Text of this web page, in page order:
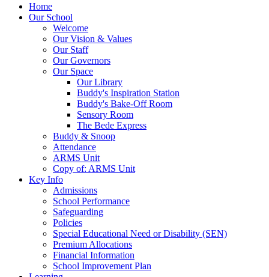
Home
Our School
Welcome
Our Vision & Values
Our Staff
Our Governors
Our Space
Our Library
Buddy's Inspiration Station
Buddy's Bake-Off Room
Sensory Room
The Bede Express
Buddy & Snoop
Attendance
ARMS Unit
Copy of: ARMS Unit
Key Info
Admissions
School Performance
Safeguarding
Policies
Special Educational Need or Disability (SEN)
Premium Allocations
Financial Information
School Improvement Plan